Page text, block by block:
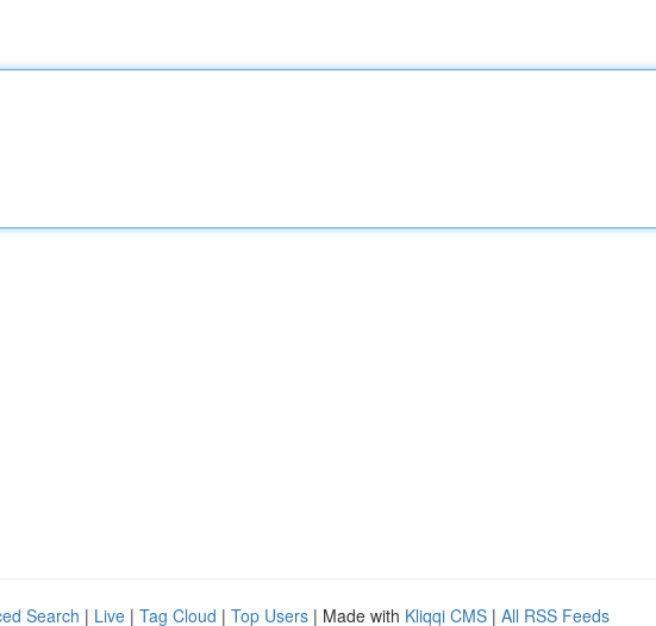
Search | Live | Tag Cloud | Top Users | Made with Kliqqi CMS | All RSS Feeds